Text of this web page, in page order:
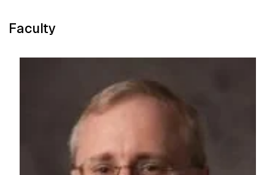
Faculty